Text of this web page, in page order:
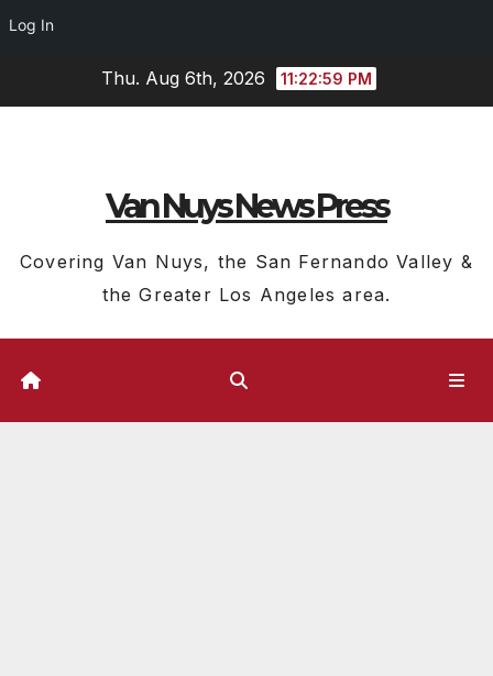
Log In
Thu. Aug 6th, 2026 11:23:00 PM
Van Nuys News Press
Covering Van Nuys, the San Fernando Valley &
the Greater Los Angeles area.